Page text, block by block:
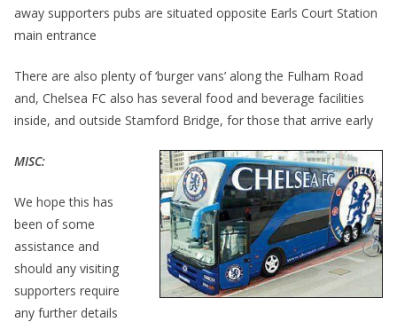
away supporters pubs are situated opposite Earls Court Station
main entrance
There are also plenty of ‘burger vans’ along the Fulham Road
and, Chelsea FC also has several food and beverage facilities
inside, and outside Stamford Bridge, for those that arrive early
MISC:
We hope this has
been of some
assistance and
should any visiting
supporters require
any further details